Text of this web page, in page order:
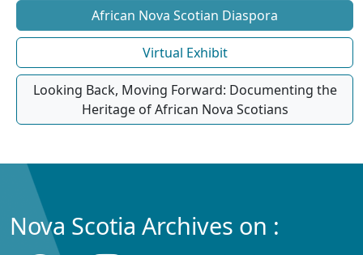
African Nova Scotian Diaspora
Virtual Exhibit
Looking Back, Moving Forward: Documenting the
Heritage of African Nova Scotians
Nova Scotia Archives on :